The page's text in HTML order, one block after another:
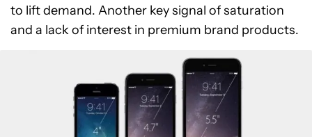
to lift demand. Another key signal of saturation
and a lack of interest in premium brand products.